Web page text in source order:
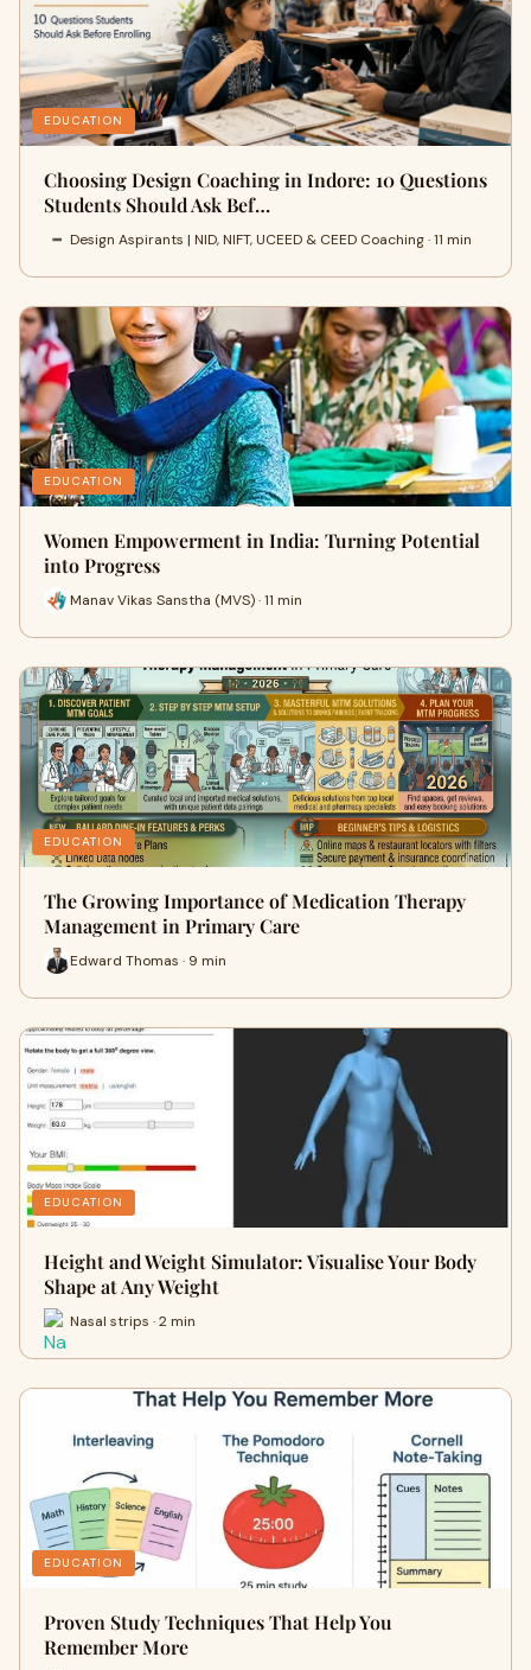
EDUCATION
Choosing Design Coaching in Indore: 10 Questions
Students Should Ask Bef…
Design Aspirants | NID, NIFT, UCEED & CEED Coaching · 11 min
EDUCATION
Women Empowerment in India: Turning Potential
into Progress
Manav Vikas Sanstha (MVS) · 11 min
EDUCATION
The Growing Importance of Medication Therapy
Management in Primary Care
Edward Thomas · 9 min
EDUCATION
Height and Weight Simulator: Visualise Your Body
Shape at Any Weight
Nasal strips · 2 min
EDUCATION
Proven Study Techniques That Help You
Remember More